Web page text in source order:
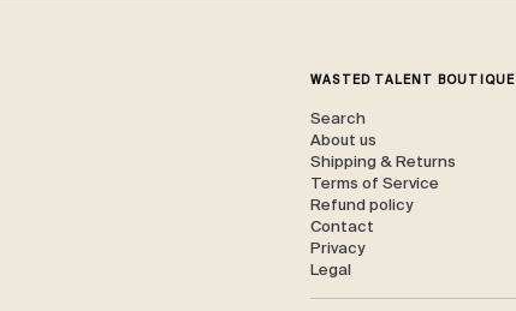
WASTED TALENT BOUTIQUE
Search
About us
Shipping & Returns
Terms of Service
Refund policy
Contact
Privacy
Legal